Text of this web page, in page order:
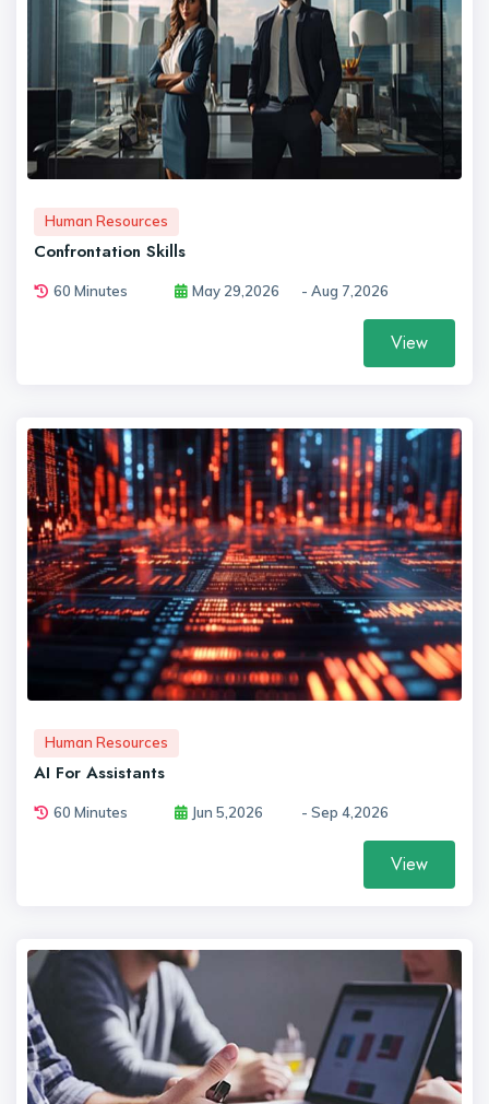
Human Resources
Confrontation Skills
60 Minutes May 29,2026 - Aug 7,2026
View
Human Resources
AI For Assistants
60 Minutes Jun 5,2026 - Sep 4,2026
View